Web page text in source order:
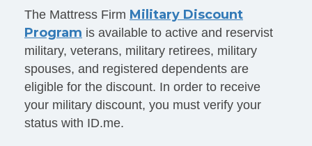
The Mattress Firm Military Discount
Program is available to active and reservist
military, veterans, military retirees, military
spouses, and registered dependents are
eligible for the discount. In order to receive
your military discount, you must verify your
status with ID.me.